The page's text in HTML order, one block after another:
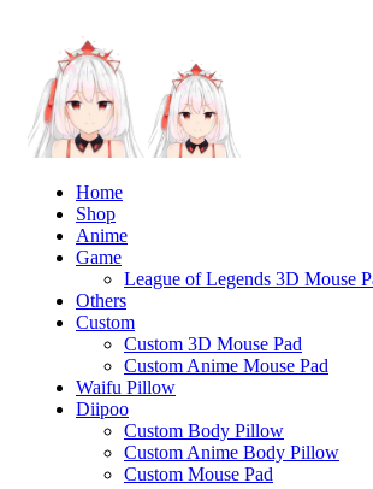
Home
Shop
Anime
Game
League of Legends 3D Mouse
Others
Custom
Custom 3D Mouse Pad
Custom Anime Mouse Pad
Waifu Pillow
Diipoo
Custom Body Pillow
Custom Anime Body Pillow
Custom Mouse Pad